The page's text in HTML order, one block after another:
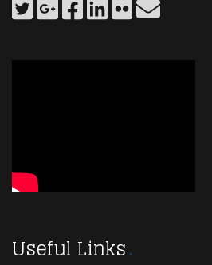
Useful Links